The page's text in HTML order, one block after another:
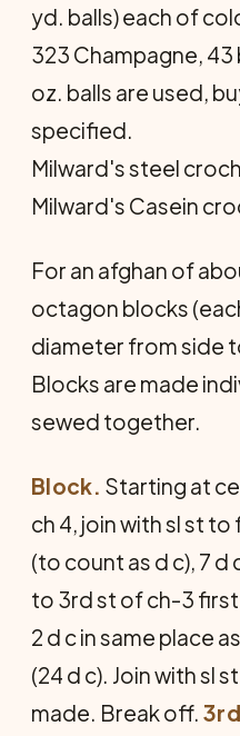
yd. balls) each of
323 Champagne, 43
oz. balls are used,
specified.
Milward's steel
Milward's Casein
For an afghan of
octagon blocks
diameter from side
Blocks are made
sewed together.
Block. Starting at
ch 4, join with sl st to
(to count as d c), 7 d
to 3rd st of ch-3
2 d c in same place
(24 d c). Join with sl
made. Break off.